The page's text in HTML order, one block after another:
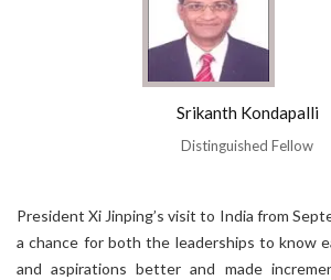
Srikanth Kondapalli
Distinguished Fellow
President Xi Jinping’s visit to India from
a chance for both the leaderships to know
and aspirations better and made